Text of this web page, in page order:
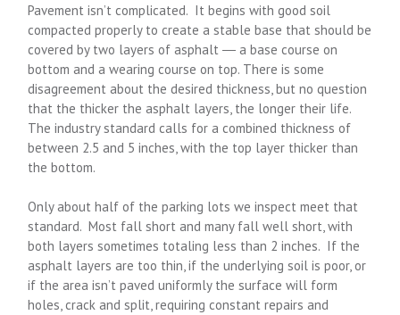
Pavement isn’t complicated. It begins with good soil
compacted properly to create a stable base that should be
covered by two layers of asphalt ― a base course on
bottom and a wearing course on top. There is some
disagreement about the desired thickness, but no question
that the thicker the asphalt layers, the longer their life.
The industry standard calls for a combined thickness of
between 2.5 and 5 inches, with the top layer thicker than
the bottom.
Only about half of the parking lots we inspect meet that
standard. Most fall short and many fall well short, with
both layers sometimes totaling less than 2 inches. If the
asphalt layers are too thin, if the underlying soil is poor, or
if the area isn’t paved uniformly the surface will form
holes, crack and split, requiring constant repairs and